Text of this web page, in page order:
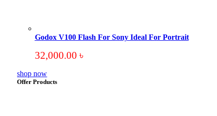
Godox V100 Flash For Sony Ideal For Portrait
32,000.00 ৳
shop now
Offer Products